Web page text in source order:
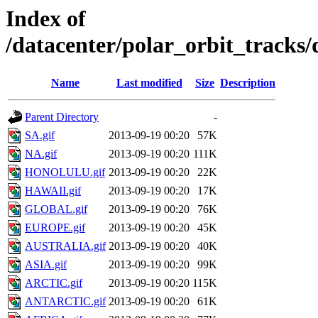
Index of
/datacenter/polar_orbit_tracks/
Name Last modified Size Description
Parent Directory
-
SA.gif
2013-09-19 00:20
57K
NA.gif
2013-09-19 00:20 111K
HONOLULU.gif 2013-09-19 00:20
22K
HAWAII.gif
2013-09-19 00:20
17K
GLOBAL.gif
2013-09-19 00:20
76K
EUROPE.gif
2013-09-19 00:20
45K
AUSTRALIA.gif 2013-09-19 00:20
40K
ASIA.gif
2013-09-19 00:20
99K
ARCTIC.gif
2013-09-19 00:20 115K
ANTARCTIC.gif 2013-09-19 00:20
61K